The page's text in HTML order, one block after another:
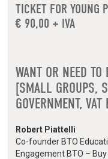
TICKET FOR YOUNG
€ 90,00 + IVA
WANT OR NEED
[SMALL GROUPS,
GOVERNMENT,
Robert Piattelli
Co-founder BTO
Engagement BTO –